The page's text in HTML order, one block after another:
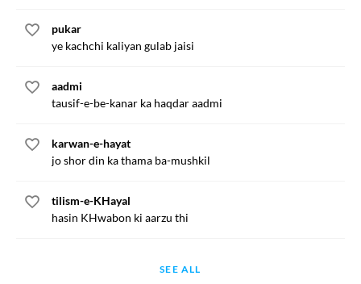
pukar
ye kachchi kaliyan gulab jaisi
aadmi
tausif-e-be-kanar ka haqdar aadmi
karwan-e-hayat
jo shor din ka thama ba-mushkil
tilism-e-KHayal
hasin KHwabon ki aarzu thi
SEE ALL